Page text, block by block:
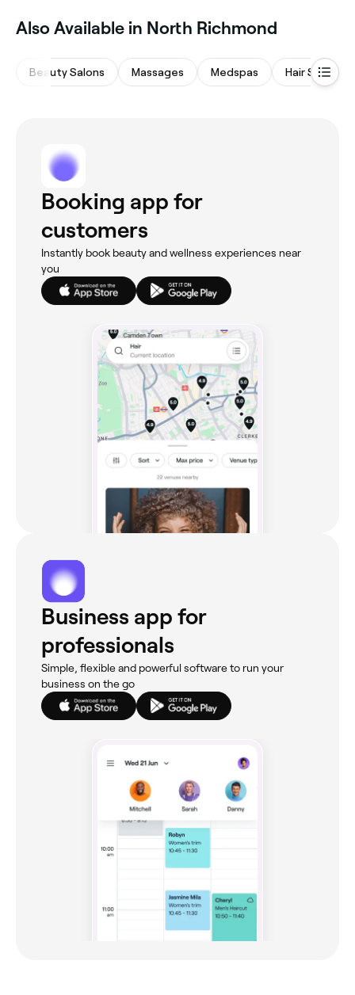
Also Available in North Richmond
Beauty Salons Massages Medspas Hair Salons
Booking app for
customers
Instantly book beauty and wellness experiences near
you
Business app for
professionals
Simple, flexible and powerful software to run your
business on the go